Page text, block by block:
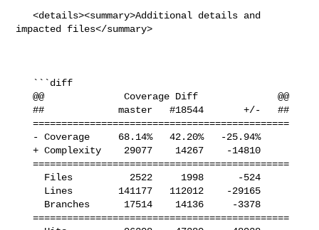
   <details><summary>Additional details and
impacted files</summary>
   @@              Coverage Diff              @@
   ##             master   #18544       +/-   ##
   =============================================
   + Complexity    29077    14267    -14810
   =============================================
   =============================================